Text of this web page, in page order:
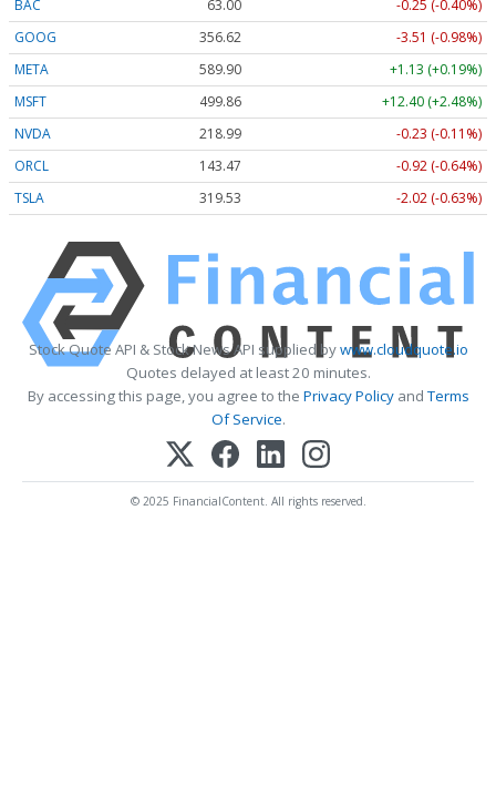
BAC 63.00
-0.25 (-0.40%)
GOOG
356.62
-3.51 (-0.98%)
META
589.90
+1.13 (+0.19%)
MSFT
499.86
+12.40 (+2.48%)
NVDA
218.99
-0.23 (-0.11%)
ORCL
143.47
-0.92 (-0.64%)
TSLA
319.53 -2.02 (-0.63%)
Stock Quote API & Stock News API supplied bywww.cloudquote.io
Quotes delayed at least 20 minutes.
By accessing this page, you agree to the Privacy PolicyandTerms
Of Service.
© 2025 FinancialContent. All rights reserved.